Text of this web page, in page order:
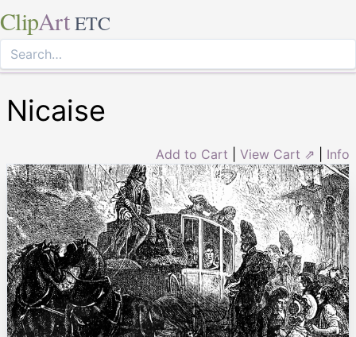
ClipArt ETC
Nicaise
Add to Cart View Cart ⇗ Info